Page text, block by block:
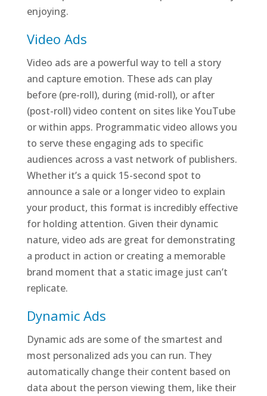
enjoying.
Video Ads
Video ads are a powerful way to tell a story
and capture emotion. These ads can play
before (pre-roll), during (mid-roll), or after
(post-roll) video content on sites like YouTube
or within apps. Programmatic video allows you
to serve these engaging ads to specific
audiences across a vast network of publishers.
Whether it’s a quick 15-second spot to
announce a sale or a longer video to explain
your product, this format is incredibly effective
for holding attention. Given their dynamic
nature, video ads are great for demonstrating
a product in action or creating a memorable
brand moment that a static image just can’t
replicate.
Dynamic Ads
Dynamic ads are some of the smartest and
most personalized ads you can run. They
automatically change their content based on
data about the person viewing them, like their